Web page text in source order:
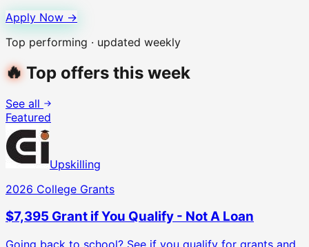
Apply Now →
Top performing · updated weekly
🔥Top offers this week
See all
Featured
Upskilling
2026 College Grants
$7,395 Grant if You Qualify - Not A Loan